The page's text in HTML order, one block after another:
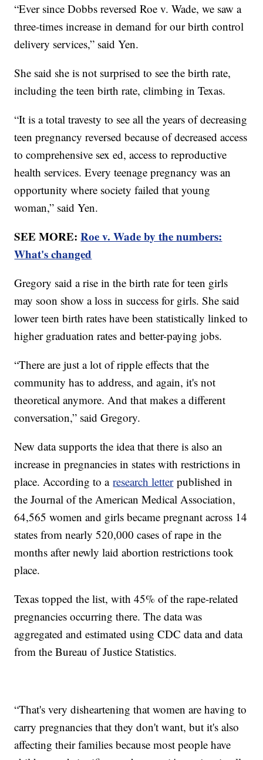
“Ever since Dobbs reversed Roe v. Wade, we saw a
three-times increase in demand for our birth control
delivery services,” said Yen.
She said she is not surprised to see the birth rate,
including the teen birth rate, climbing in Texas.
“It is a total travesty to see all the years of decreasing
teen pregnancy reversed because of decreased access
to comprehensive sex ed, access to reproductive
health services. Every teenage pregnancy was an
opportunity where society failed that young
woman,” said Yen.
SEE MORE:Roe v. Wade by the numbers:
What's changed
Gregory said a rise in the birth rate for teen girls
may soon show a loss in success for girls. She said
lower teen birth rates have been statistically linked to
higher graduation rates and better-paying jobs.
“There are just a lot of ripple effects that the
community has to address, and again, it's not
theoretical anymore. And that makes a different
conversation,” said Gregory.
New data supports the idea that there is also an
increase in pregnancies in states with restrictions in
place. According to aresearch letterpublished in
the Journal of the American Medical Association,
64,565 women and girls became pregnant across 14
states from nearly 520,000 cases of rape in the
months after newly laid abortion restrictions took
place.
Texas topped the list, with 45% of the rape-related
pregnancies occurring there. The data was
aggregated and estimated using CDC data and data
from the Bureau of Justice Statistics.
“That's very disheartening that women are having to
carry pregnancies that they don't want, but it's also
affecting their families because most people have